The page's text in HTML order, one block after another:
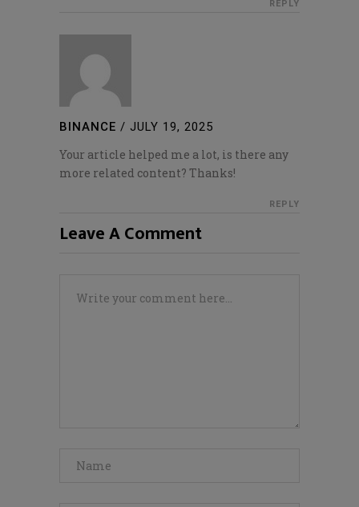
REPLY
BINANCE / JULY 19, 2025
Your article helped me a lot, is there any
more related content? Thanks!
REPLY
Leave A Comment